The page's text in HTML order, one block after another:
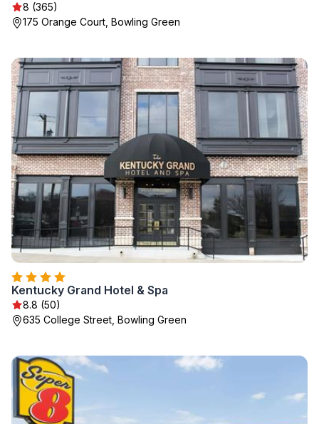
8 (365)
175 Orange Court, Bowling Green
Kentucky Grand Hotel & Spa
8.8 (50)
635 College Street, Bowling Green